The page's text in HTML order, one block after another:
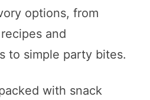
options, from
and
to simple party bites.
with snack